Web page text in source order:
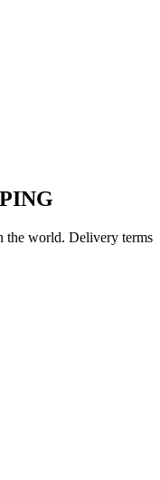
the world. Delivery terms